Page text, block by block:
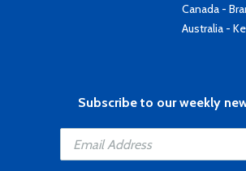
Canada -
Australia -
Subscribe to our weekly